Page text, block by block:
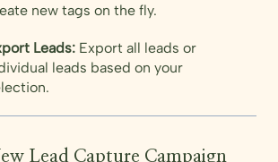
new tags on the fly.
Leads: Export all leads or
leads based on your
Lead Capture Campaign